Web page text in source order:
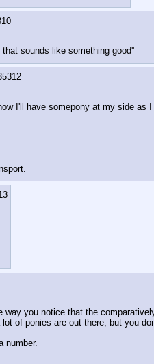
sounds like something good''
I'll have somepony at my side as
way you notice that the
of ponies are out there, but you
number.